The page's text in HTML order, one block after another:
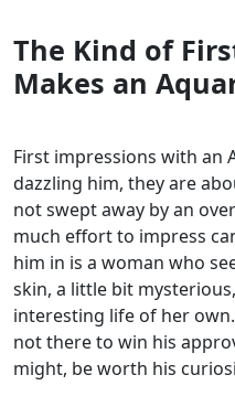
The Kind of
Makes an
First impressions with an
dazzling him, they are
not swept away by an
much effort to impress
him in is a woman who
skin, a little bit
interesting life of her
not there to win his
might, be worth his